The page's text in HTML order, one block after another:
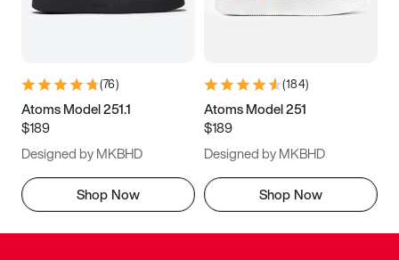
(76)
Atoms Model 251.1
$189
Designed by MKBHD
Shop Now
(184)
Atoms Model 251
$189
Designed by MKBHD
Shop Now